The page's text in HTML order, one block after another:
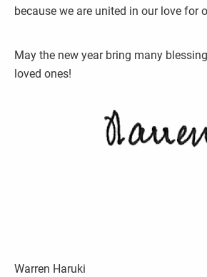
because we are united in our love for
May the new year bring many
loved ones!
Warren Haruki